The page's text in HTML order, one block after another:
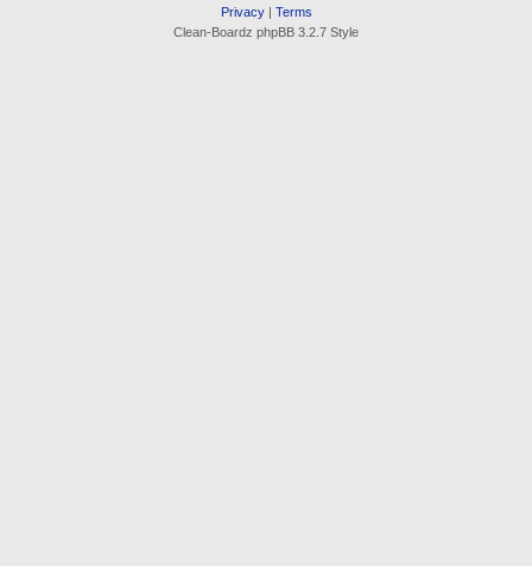
Privacy| Terms
Clean-Boardz phpBB 3.2.7 Style